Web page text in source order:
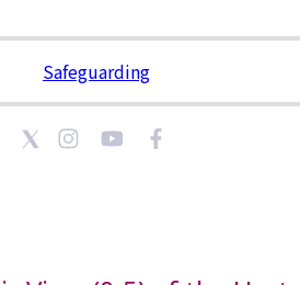
Safeguarding